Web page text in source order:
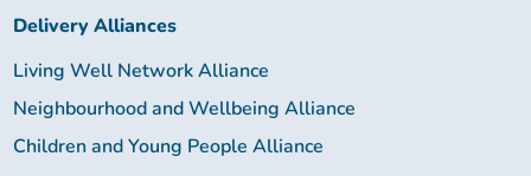
Delivery Alliances
Living Well Network Alliance
Neighbourhood and Wellbeing Alliance
Children and Young People Alliance